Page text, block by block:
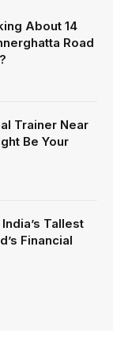
About 14
Road
Trainer Near
Be Your
Tallest
Financial